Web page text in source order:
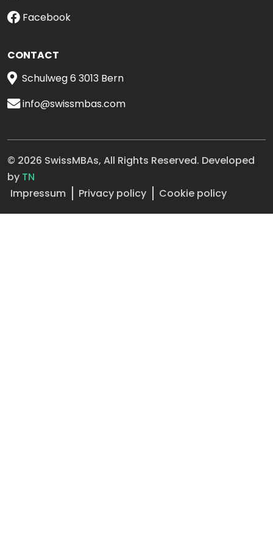
Facebook
CONTACT
Schulweg 6 3013 Bern
info@swissmbas.com
© 2026 SwissMBAs, All Rights Reserved. Developed
by TN
Impressum
Privacy policy Cookie policy